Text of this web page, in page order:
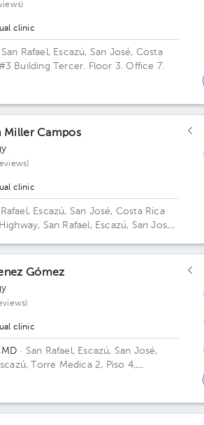
clinic
San Rafael, Escazú, San José, Costa
Building Tercer. Floor 3. Office 7.
Miller Campos
clinic
Rafael, Escazú, San José, Costa Rica
San Rafael, Escazú, San José.
Gómez
clinic
· San Rafael, Escazú, San José,
Torre Medica 2, Piso 4,